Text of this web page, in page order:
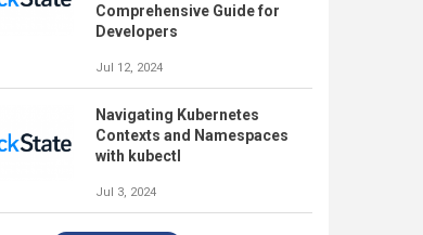
Comprehensive Guide for
Developers
Jul 12, 2024
Navigating Kubernetes
Contexts and Namespaces
with kubectl
Jul 3, 2024